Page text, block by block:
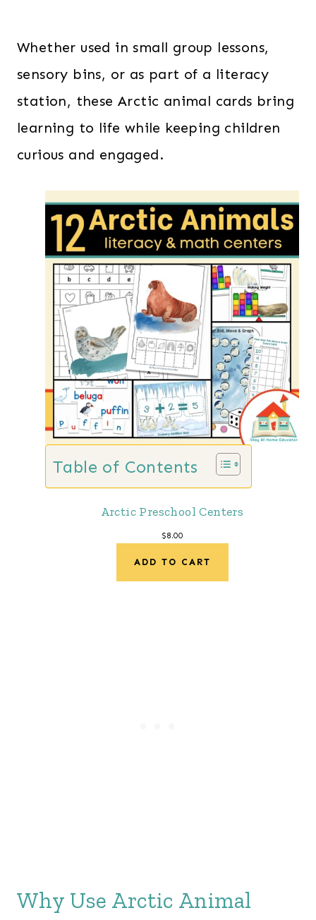
Whether used in small group lessons,
sensory bins, or as part of a literacy
station, these Arctic animal cards bring
learning to life while keeping children
curious and engaged.
Table of Contents
Arctic Preschool Centers
$8.00
ADD TO CART
Why Use Arctic Animal